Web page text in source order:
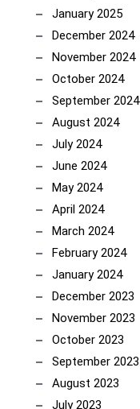
January 2025
December 2024
November 2024
October 2024
September 2024
August 2024
July 2024
June 2024
May 2024
April 2024
March 2024
February 2024
January 2024
December 2023
November 2023
October 2023
September 2023
August 2023
July 2023